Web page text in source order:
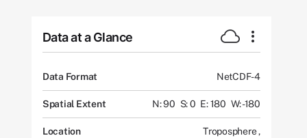
Data at a Glance
Data Format NetCDF-4
Spatial Extent N: 90 S: 0 E: 180 W: -180
Location Troposphere,